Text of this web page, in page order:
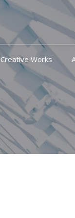
Creative Works